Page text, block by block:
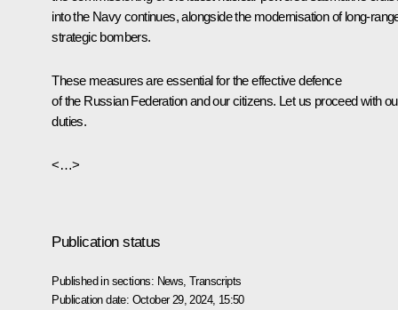
into the Navy continues, alongside the modernisation of long-
strategic bombers.
These measures are essential for the effective defence
of the Russian Federation and our citizens. Let us proceed with
duties.
<…>
Publication status
Published in sections: News ,Transcripts
Publication date: October 29, 2024, 15:50